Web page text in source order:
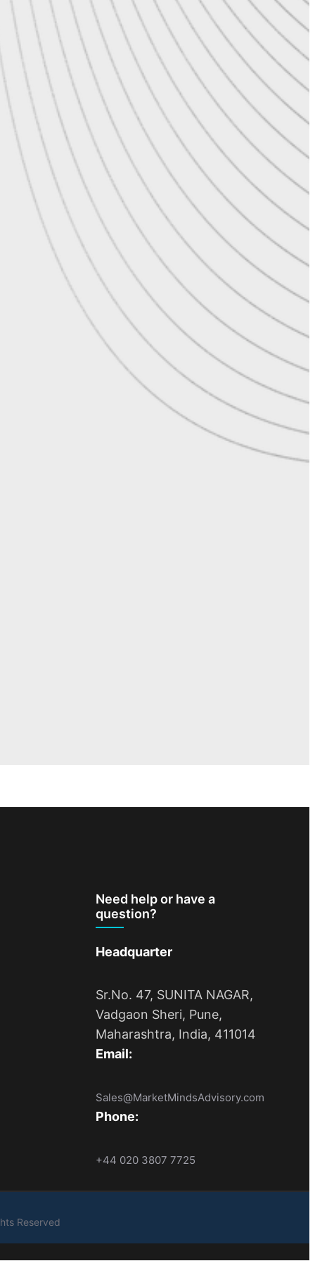
Need help or have a
question?
Headquarter
Sr.No. 47, SUNITA NAGAR,
Vadgaon Sheri, Pune,
Maharashtra, India, 411014
Email:
Sales@MarketMindsAdvisory.com
Phone:
+44 020 3807 7725
Reserved